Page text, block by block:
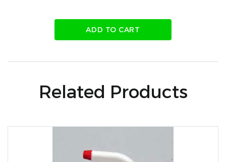
ADD TO CART
Related Products